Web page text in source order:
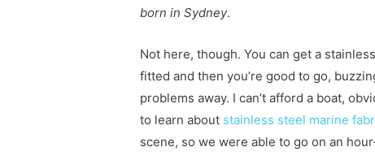
born in Sydney.
Not here, though. You can get a
fitted and then you’re good to go,
problems away. I can’t afford a boat,
to learn about stainless steel marine
scene, so we were able to go on an